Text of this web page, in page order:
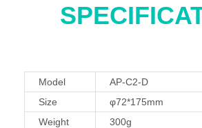
Model
AP-C2-D
Size
φ72*175mm
Weight
300g